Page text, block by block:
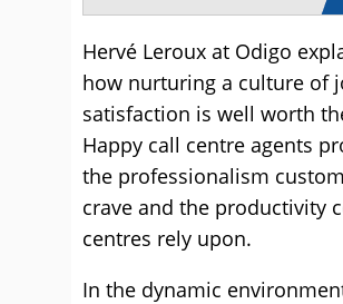
Hervé Leroux at Odigo
how nurturing a culture of
satisfaction is well worth
Happy call centre agents
the professionalism
crave and the productivity
centres rely upon.
In the dynamic